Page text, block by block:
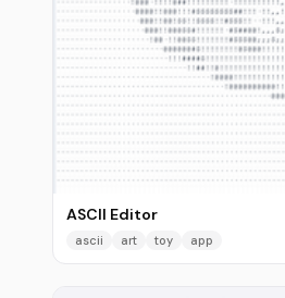
ASCII Editor
ascii art toy app